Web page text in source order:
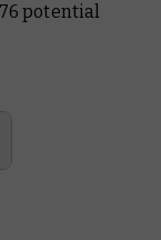
potential